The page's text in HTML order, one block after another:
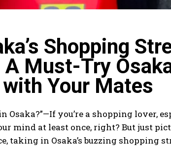
Shopping
Must-Try
Your Mates
Osaka?”—If you’re a shopping
mind at least once, right? But just
taking in Osaka’s buzzing shopping